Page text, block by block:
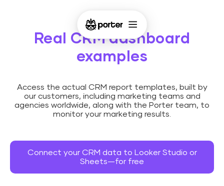
Real CRM dashboard
examples
Access the actual CRM report templates, built by
our customers, including marketing teams and
agencies worldwide, along with the Porter team, to
monitor your marketing results.
Connect your CRM data to Looker Studio or
Sheets—for free